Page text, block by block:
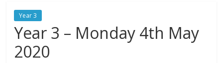
our
blogs
Year 3
Year 3 – Monday 4th May
2020